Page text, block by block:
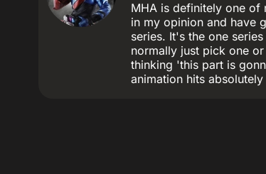
MHA is definitely one of
in my opinion and have
series. It's the one
normally just pick one
thinking 'this part is
animation hits